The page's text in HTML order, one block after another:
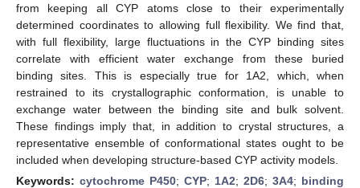
from keeping all CYP atoms close to their experimentally
determined coordinates to allowing full flexibility. We find that,
with full flexibility, large fluctuations in the CYP binding sites
correlate with efficient water exchange from these buried
binding sites. This is especially true for 1A2, which, when
restrained to its crystallographic conformation, is unable to
exchange water between the binding site and bulk solvent.
These findings imply that, in addition to crystal structures, a
representative ensemble of conformational states ought to be
included when developing structure-based CYP activity models.
Keywords: cytochrome P450; CYP; 1A2; 2D6; 3A4; binding